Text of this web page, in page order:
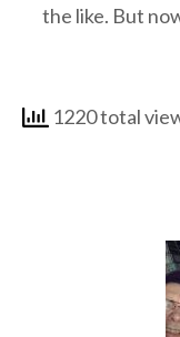
the like. But
1220 total